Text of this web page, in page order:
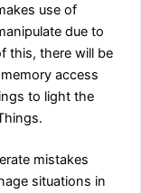
use of
due to
this, there will be
access
to light the
mistakes
situations in